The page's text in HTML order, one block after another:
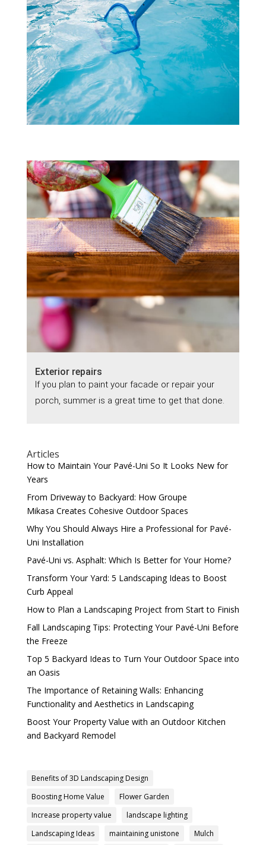
Exterior repairs
If you plan to paint your facade or repair your
porch, summer is a great time to get that done.
Articles
How to Maintain Your Pavé-Uni So It Looks New for
Years
From Driveway to Backyard: How Groupe
Mikasa Creates Cohesive Outdoor Spaces
Why You Should Always Hire a Professional for Pavé-
Uni Installation
Pavé-Uni vs. Asphalt: Which Is Better for Your Home?
Transform Your Yard: 5 Landscaping Ideas to Boost
Curb Appeal
How to Plan a Landscaping Project from Start to Finish
Fall Landscaping Tips: Protecting Your Pavé-Uni Before
the Freeze
Top 5 Backyard Ideas to Turn Your Outdoor Space into
an Oasis
The Importance of Retaining Walls: Enhancing
Functionality and Aesthetics in Landscaping
Boost Your Property Value with an Outdoor Kitchen
and Backyard Remodel
Benefits of 3D Landscaping Design
Boosting Home Value
Flower Garden
Increase property value
landscape lighting
Landscaping Ideas
maintaining unistone
Mulch